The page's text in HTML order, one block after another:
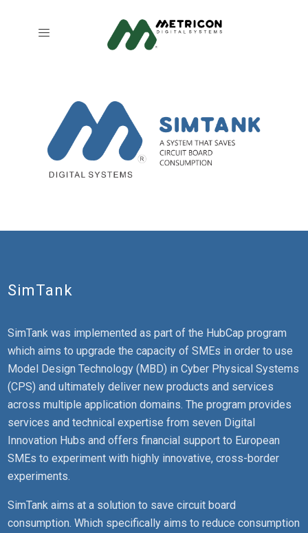
SimTank
SimTank was implemented as part of the HubCap program
which aims to upgrade the capacity of SMEs in order to use
Model Design Technology (MBD) in Cyber Physical Systems
(CPS) and ultimately deliver new products and services
across multiple application domains. The program provides
services and technical expertise from seven Digital
Innovation Hubs and offers financial support to European
SMEs to experiment with highly innovative, cross-border
experiments.
SimTank aims at a solution to save circuit board
consumption. Which specifically aims to reduce consumption